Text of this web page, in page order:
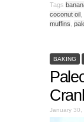
Tags
coconut oil
muffins
BAKING
January 30,